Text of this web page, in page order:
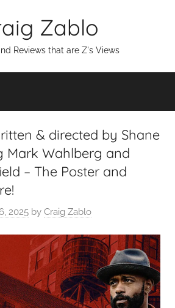
Zablo
Reviews that are Z's Views
& directed by Shane
Mark Wahlberg and
– The Poster and
2025 by Craig Zablo